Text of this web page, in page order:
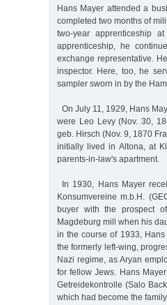
Hans Mayer attended a
completed two months of
two-year apprenticeship
apprenticeship, he
exchange representative.
inspector. Here, too, he
sampler sworn in by the
On July 11, 1929, Hans
were Leo Levy (Nov. 30,
geb. Hirsch (Nov. 9, 1870
initially lived in Altona, at
parents-in-law's apartment.
In 1930, Hans Mayer
Konsumvereine m.b.H.
buyer with the prospect
Magdeburg mill when his
in the course of 1933,
the formerly left-wing,
Nazi regime, as Aryan
for fellow Jews. Hans
Getreidekontrolle (Salo
which had become the